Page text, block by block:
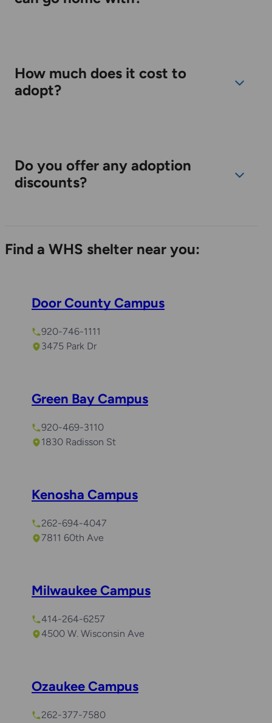
How much does it cost to
adopt?
Do you offer any adoption
discounts?
Find a WHS shelter near you:
Door County Campus
920-746-1111
3475 Park Dr
Green Bay Campus
920-469-3110
1830 Radisson St
Kenosha Campus
262-694-4047
7811 60th Ave
Milwaukee Campus
414-264-6257
4500 W. Wisconsin Ave
Ozaukee Campus
262-377-7580